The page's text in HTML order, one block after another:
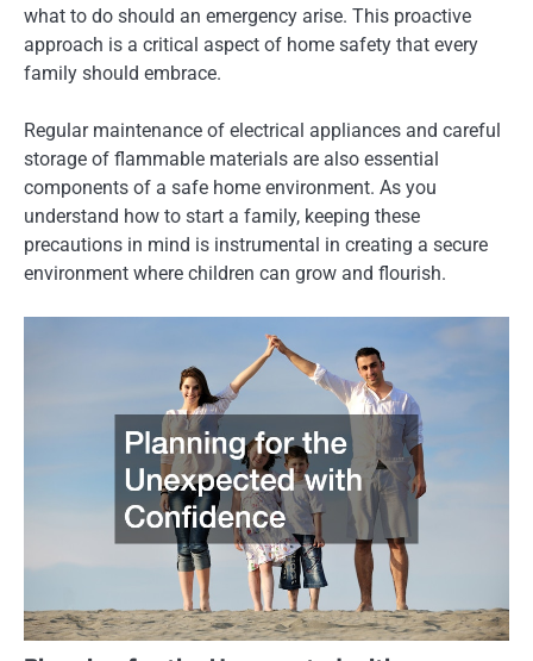
what to do should an emergency arise. This proactive
approach is a critical aspect of home safety that every
family should embrace.
Regular maintenance of electrical appliances and careful
storage of flammable materials are also essential
components of a safe home environment. As you
understand how to start a family, keeping these
precautions in mind is instrumental in creating a secure
environment where children can grow and flourish.